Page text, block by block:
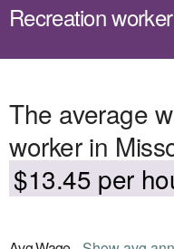
Recreation
The average
worker in
$13.45 per